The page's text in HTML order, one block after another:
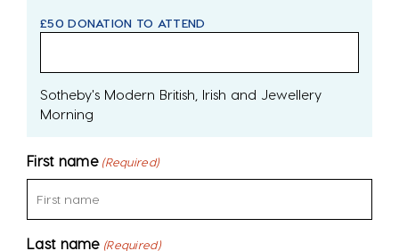
£50 DONATION TO ATTEND
Sotheby's Modern British, Irish and Jewellery
Morning
First name (Required)
Last name (Required)